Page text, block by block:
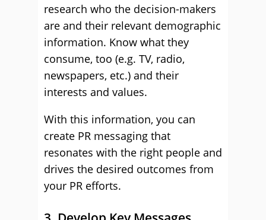
research who the decision-makers
are and their relevant demographic
information. Know what they
consume, too (e.g. TV, radio,
newspapers, etc.) and their
interests and values.
With this information, you can
create PR messaging that
resonates with the right people and
drives the desired outcomes from
your PR efforts.